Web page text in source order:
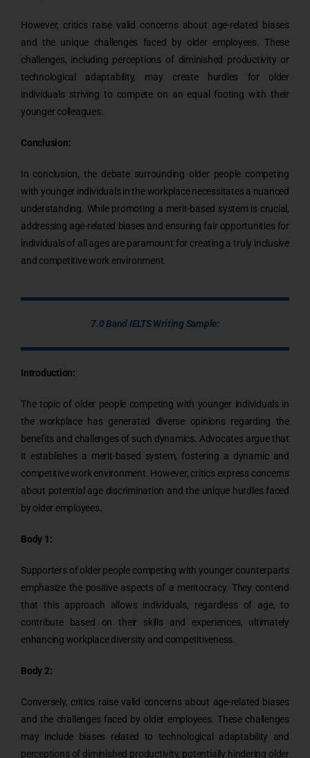
However, critics raise valid concerns about age-related biases
and the unique challenges faced by older employees. These
challenges, including perceptions of diminished productivity or
technological adaptability, may create hurdles for older
individuals striving to compete on an equal footing with their
younger colleagues.
Conclusion:
In conclusion, the debate surrounding older people competing
with younger individuals in the workplace necessitates a nuanced
understanding. While promoting a merit-based system is crucial,
addressing age-related biases and ensuring fair opportunities for
individuals of all ages are paramount for creating a truly inclusive
and competitive work environment.
7.0 Band IELTS Writing Sample:
Introduction:
The topic of older people competing with younger individuals in
the workplace has generated diverse opinions regarding the
benefits and challenges of such dynamics. Advocates argue that
it establishes a merit-based system, fostering a dynamic and
competitive work environment. However, critics express concerns
about potential age discrimination and the unique hurdles faced
by older employees.
Body 1:
Supporters of older people competing with younger counterparts
emphasize the positive aspects of a meritocracy. They contend
that this approach allows individuals, regardless of age, to
contribute based on their skills and experiences, ultimately
enhancing workplace diversity and competitiveness.
Body 2:
Conversely, critics raise valid concerns about age-related biases
and the challenges faced by older employees. These challenges
may include biases related to technological adaptability and
perceptions of diminished productivity, potentially hindering older